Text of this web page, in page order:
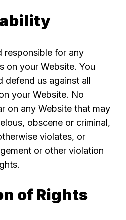
responsible for any
on your Website. You
defend us against all
your Website. No
on any Website that may
obscene or criminal,
violates, or
or other violation
of Rights